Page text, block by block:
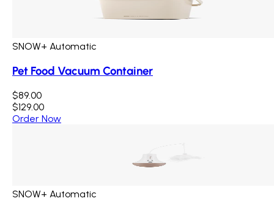
SNOW+ Automatic
Pet Food Vacuum Container
$89.00
$129.00
Order Now
SNOW+ Automatic